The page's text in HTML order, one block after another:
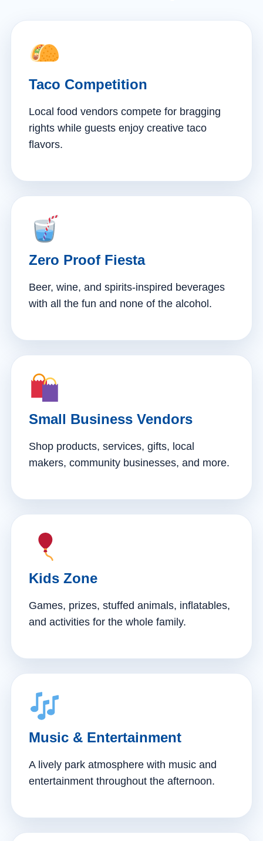
Taco Competition
Local food vendors compete for bragging
rights while guests enjoy creative taco
flavors.
Zero Proof Fiesta
Beer, wine, and spirits-inspired beverages
with all the fun and none of the alcohol.
Small Business Vendors
Shop products, services, gifts, local
makers, community businesses, and more.
Kids Zone
Games, prizes, stuffed animals, inflatables,
and activities for the whole family.
Music & Entertainment
A lively park atmosphere with music and
entertainment throughout the afternoon.